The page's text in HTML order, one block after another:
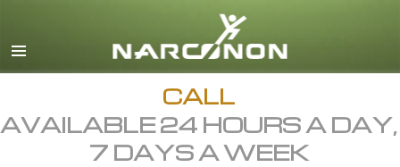
English
Français
CALL
AVAILABLE 24 HOURS A DAY,
7 DAYS A WEEK